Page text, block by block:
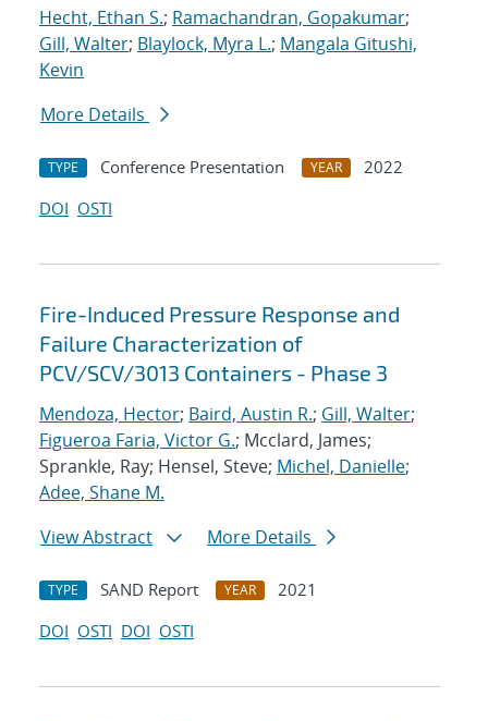
Hecht, Ethan S.; Ramachandran, Gopakumar;
Gill, Walter; Blaylock, Myra L.; Mangala Gitushi,
Kevin
More Details
TYPE Conference Presentation YEAR
2022
DOI OSTI
Fire-Induced Pressure Response and
Failure Characterization of
PCV/SCV/3013 Containers - Phase 3
Mendoza, Hector; Baird, Austin R.; Gill, Walter;
Figueroa Faria, Victor G.; Mcclard, James;
Sprankle, Ray; Hensel, Steve; Michel, Danielle;
Adee, Shane M.
View Abstract
More Details
TYPE SAND Report YEAR
2021
DOI OSTI DOI OSTI